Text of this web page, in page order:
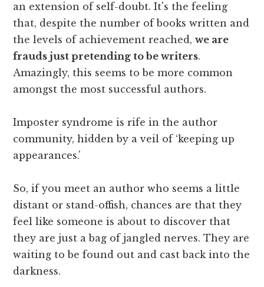
an extension of self-doubt. It's the feeling
that, despite the number of books written and
the levels of achievement reached,we are
frauds just pretending to be writers.
Amazingly, this seems to be more common
amongst the most successful authors.
Imposter syndrome is rife in the author
community, hidden by a veil of ‘keeping up
appearances.'
So, if you meet an author who seems a little
distant or stand-offish, chances are that they
feel like someone is about to discover that
they are just a bag of jangled nerves. They are
waiting to be found out and cast back into the
darkness.